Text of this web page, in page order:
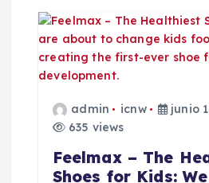
a
s
admin icnw
junio
635 views
Feelmax – The
Shoes for Kids: